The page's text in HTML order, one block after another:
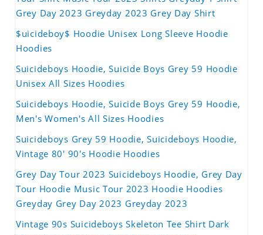
Grey Day 2023 Greyday 2023 Grey Day Shirt
$uicideboy$ Hoodie Unisex Long Sleeve Hoodie
Hoodies
Suicideboys Hoodie, Suicide Boys Grey 59 Hoodie
Unisex All Sizes Hoodies
Suicideboys Hoodie, Suicide Boys Grey 59 Hoodie,
Men's Women's All Sizes Hoodies
Suicideboys Grey 59 Hoodie, Suicideboys Hoodie,
Vintage 80' 90's Hoodie Hoodies
Grey Day Tour 2023 Suicideboys Hoodie, Grey Day
Tour Hoodie Music Tour 2023 Hoodie Hoodies
Greyday Grey Day 2023 Greyday 2023
Vintage 90s Suicideboys Skeleton Tee Shirt Dark